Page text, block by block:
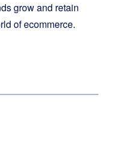
grow and retain
of ecommerce.